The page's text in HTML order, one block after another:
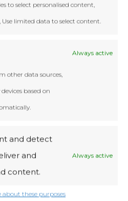
to select personalised content,
Use limited data to select content.
Always active
other data sources,
based on
and detect
and
content.
Always active
about these purposes